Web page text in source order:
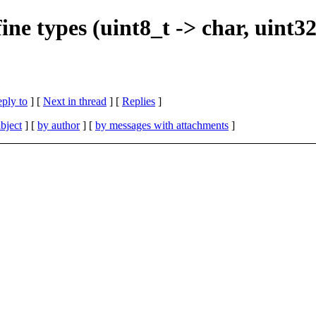
types (uint8_t -> char,
to ] [ Next in thread ] [ Replies ]
] [ by author] [ by messages with attachments ]